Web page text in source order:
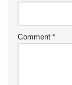
Comment *